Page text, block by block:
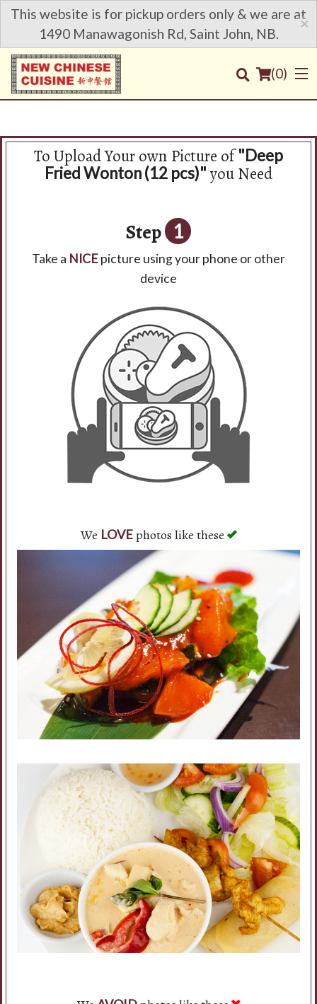
This website is for pickup orders only & we are at
1490 Manawagonish Rd, Saint John, NB.
×
(0)
Order Online
To Upload Your own Picture of"Deep
Fried Wonton (12 pcs)"you Need
Step 1
Take a NICEpicture using your phone or other
device
We LOVEphotos like these